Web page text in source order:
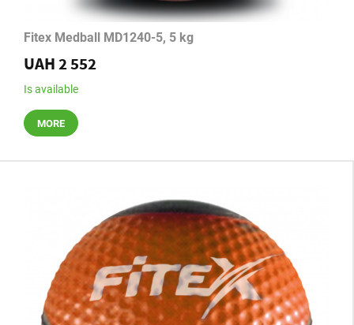
Fitex Medball MD1240-5, 5 kg
UAH 2 552
Is available
MORE